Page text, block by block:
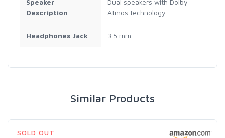
Speaker
Description
Dual speakers with Dolby
Atmos technology
Headphones Jack 3.5 mm
Similar Products
SOLD OUT